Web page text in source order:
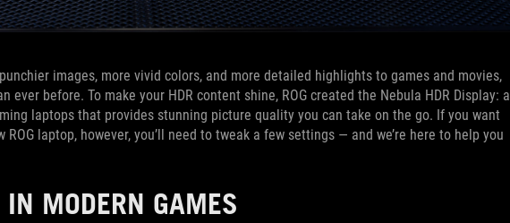
images, more vivid colors, and more detailed highlights to games and movies,
before. To make your HDR content shine, ROG created the Nebula HDR Display: a
laptops that provides stunning picture quality you can take on the go. If you want
laptop, however, you’ll need to tweak a few settings — and we’re here to help you
MODERN GAMES